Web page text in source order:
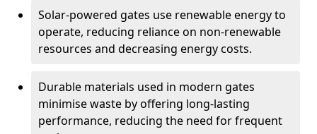
Solar-powered gates use renewable energy to
operate, reducing reliance on non-renewable
resources and decreasing energy costs.
Durable materials used in modern gates
minimise waste by offering long-lasting
performance, reducing the need for frequent